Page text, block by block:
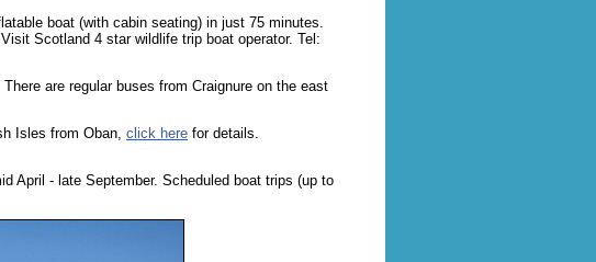
boat (with cabin seating) in just 75 minutes.
Scotland 4 star wildlife trip boat operator. Tel:
are regular buses from Craignure on the east
Isles from Oban, click here for details.
April - late September. Scheduled boat trips (up to